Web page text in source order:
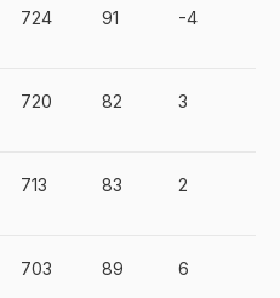
724 91 -4
720 82 3
713 83 2
703 89 6